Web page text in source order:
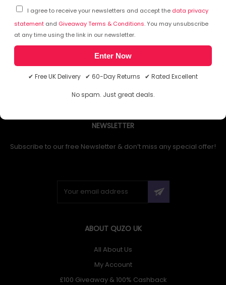
I agree to receive your newsletters and accept the data privacy
statement and Giveaway Terms & Conditions. You may unsubscribe
at any time using the link in our newsletter.
Enter Now
✔ Free UK Delivery ✔ 60-Day Returns ✔ Rated Excellent
No spam. Just great deals.
NEWSLETTER
Subscribe to our free Newsletter & don’t miss any special offer!
ABOUT QUZO UK
All About Us
My Account
£100 Giveaway & 100% Cashback